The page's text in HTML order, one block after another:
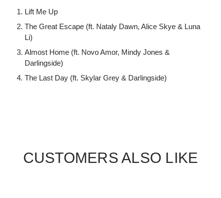
Lift Me Up
The Great Escape (ft. Nataly Dawn, Alice Skye & Luna
Li)
Almost Home (ft. Novo Amor, Mindy Jones &
Darlingside)
The Last Day (ft. Skylar Grey & Darlingside)
CUSTOMERS ALSO LIKE